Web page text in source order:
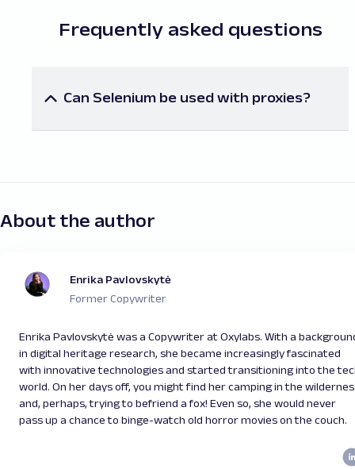
Frequently asked questions
Can Selenium be used with proxies?
About the author
Enrika Pavlovskytė
Former Copywriter
Enrika Pavlovskytė was a Copywriter at Oxylabs. With a
in digital heritage research, she became increasingly fascinated
with innovative technologies and started transitioning into the
world. On her days off, you might find her camping in the
and, perhaps, trying to befriend a fox! Even so, she would never
pass up a chance to binge-watch old horror movies on the couch.